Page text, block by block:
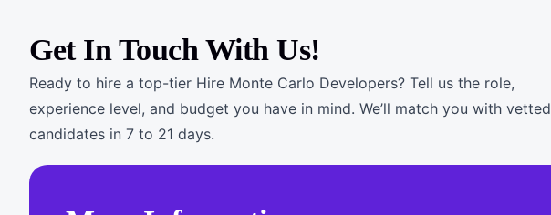
Get In Touch With Us!
Ready to hire a top-tier Hire Monte Carlo Developers? Tell us the role,
experience level, and budget you have in mind. We’ll match you with vetted
candidates in 7 to 21 days.